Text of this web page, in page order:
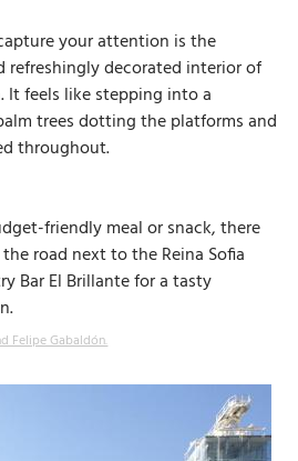
your attention is the
refreshingly decorated interior of
feels like stepping into a
trees dotting the platforms and
throughout.
friendly meal or snack, there
road next to the Reina Sofia
Bar El Brillante for a tasty
Felipe Gabaldón.